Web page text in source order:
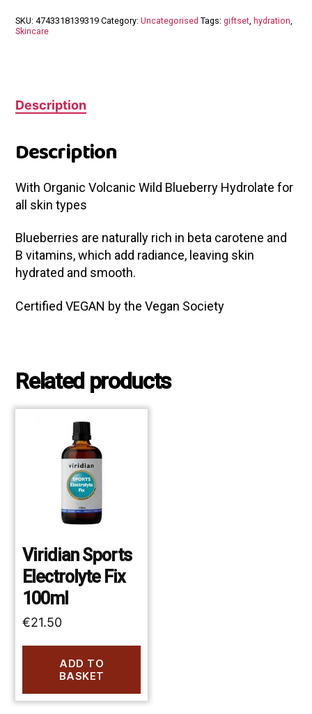
SKU:4743318139319 Category:Uncategorised Tags:giftset ,hydration
Skincare
Description
Description
With Organic Volcanic Wild Blueberry Hydrolate for
all skin types
Blueberries are naturally rich in beta carotene and
B vitamins, which add radiance, leaving skin
hydrated and smooth.
Certified VEGAN by the Vegan Society
Related products
Viridian Sports
Electrolyte Fix
100ml
€21.50
ADD TO
BASKET